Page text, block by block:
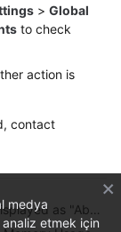
> Global
to check
action is
contact
medya
etmek için